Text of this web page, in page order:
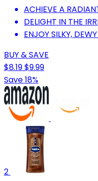
ACHIEVE A
DELIGHT IN THE
ENJOY SILKY,
BUY & SAVE
$8.19$9.99
Save 18%
2